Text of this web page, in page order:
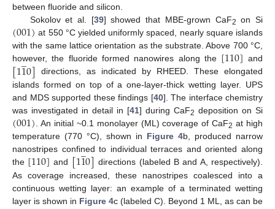
between fluoride and silicon.
Sokolov et al. [39] showed that MBE-grown CaF2 on Si
(001) at 550 °C yielded uniformly spaced, nearly square islands
with the same lattice orientation as the substrate. Above 700 °C,
however, the fluoride formed nanowires along the [110] and
[11
̲0] directions, as indicated by RHEED. These elongated
islands formed on top of a one-layer-thick wetting layer. UPS
and MDS supported these findings [40]. The interface chemistry
was investigated in detail in [41] during CaF2 deposition on Si
(001) . An initial ~0.1 monolayer (ML) coverage of CaF2 at high
temperature (770 °C), shown in Figure 4b, produced narrow
nanostripes confined to individual terraces and oriented along
the [110] and [11
̲0] directions (labeled B and A, respectively).
As coverage increased, these nanostripes coalesced into a
continuous wetting layer: an example of a terminated wetting
layer is shown in Figure 4c (labeled C). Beyond 1 ML, as can be